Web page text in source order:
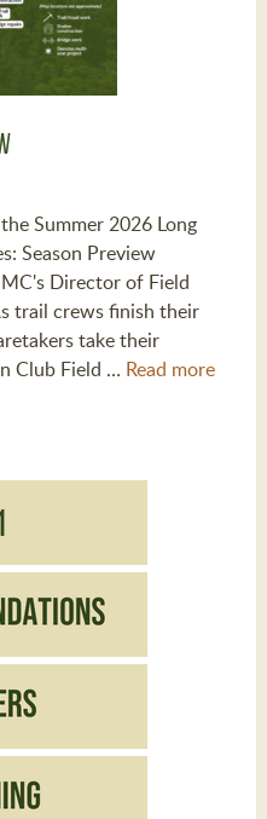
Summer 2026 Long
Season Preview
Director of Field
trail crews finish their
take their
Club Field … Read more